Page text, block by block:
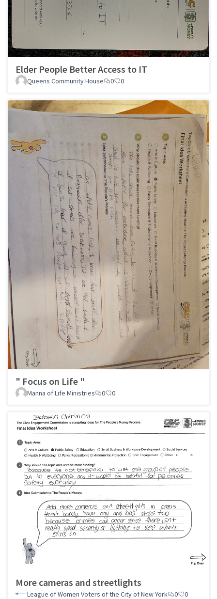
Elder People Better Access to IT
Queens Community House 0 0
" Focus on Life "
Manna of Life Ministries 0 0
More cameras and streetlights
League of Women Voters of the City of New York 0 0